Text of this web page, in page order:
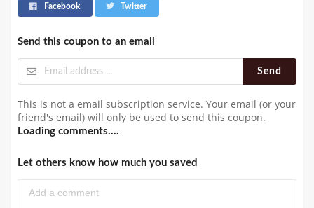
Facebook Twitter
Send this coupon to an email
Send
This is not a email subscription service. Your email (or your
friend's email) will only be used to send this coupon.
Loading comments....
Let others know how much you saved